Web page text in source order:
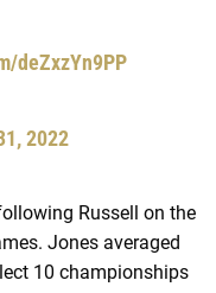
deZxzYn9PP
2022
Russell on the
Jones averaged
10 championships